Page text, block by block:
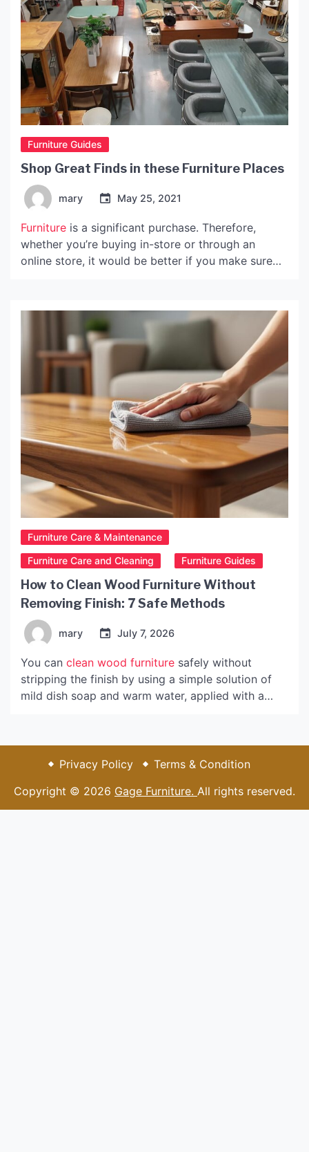
Furniture Guides
Shop Great Finds in these Furniture Places
mary May 25, 2021
Furniture is a significant purchase. Therefore,
whether you’re buying in-store or through an
online store, it would be better if you make sure
the way by a service-oriented team.
In stores, this translates into courteous and
competent personnel, an abundance of samples to
try or sit on, and transparent shipping and return
procedures that reassure you that you’ll be
satisfied with your new …
Furniture Care & Maintenance
Furniture Care and Cleaning
Furniture Guides
How to Clean Wood Furniture Without
Removing Finish: 7 Safe Methods
mary July 7, 2026
You can clean wood furniture safely without
stripping the finish by using a simple solution of
mild dish soap and warm water, applied with a
grime while preserving the protective topcoat that
keeps your furniture looking beautiful for years.
damage their furniture’s finish when cleaning, and
that concern is valid. Harsh chemicals, abrasive
Privacy Policy
Terms & Condition
Copyright © 2026 Gage Furniture. All rights reserved.